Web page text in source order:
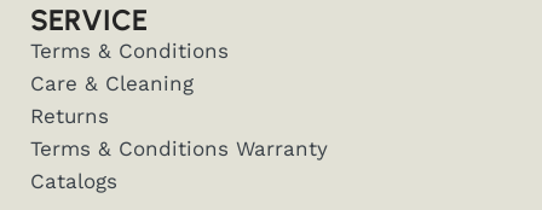
SERVICE
Terms & Conditions
Care & Cleaning
Returns
Terms & Conditions Warranty
Catalogs